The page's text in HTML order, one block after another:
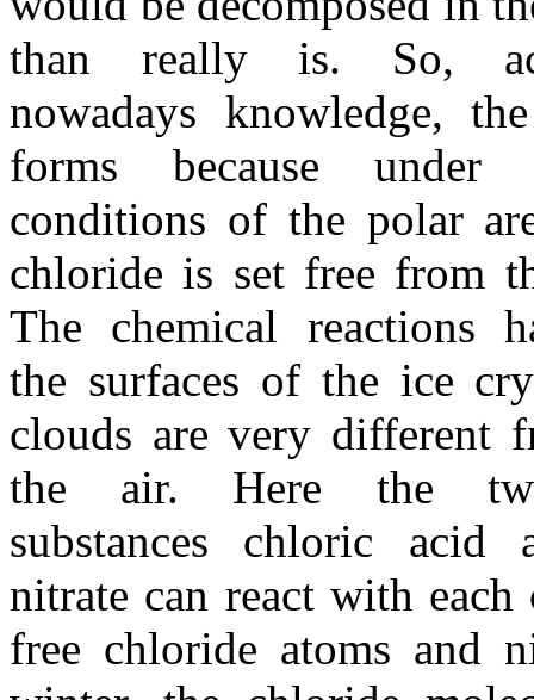
than really is. So,
nowadays knowledge,
forms because under
conditions of the polar
chloride is set free from
The chemical reactions
the surfaces of the ice
clouds are very different
the air. Here the
substances chloric acid
nitrate can react with each
free chloride atoms and